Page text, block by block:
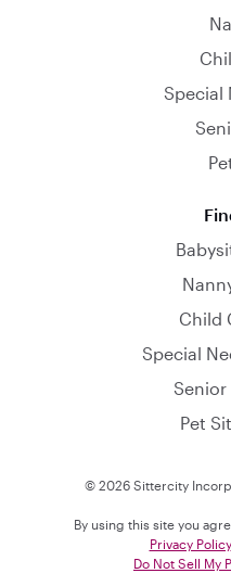
Special
Child
Special
Senior
Pet
© 2026 Sittercity
By using this site you
Privacy Policy
Do Not Sell My